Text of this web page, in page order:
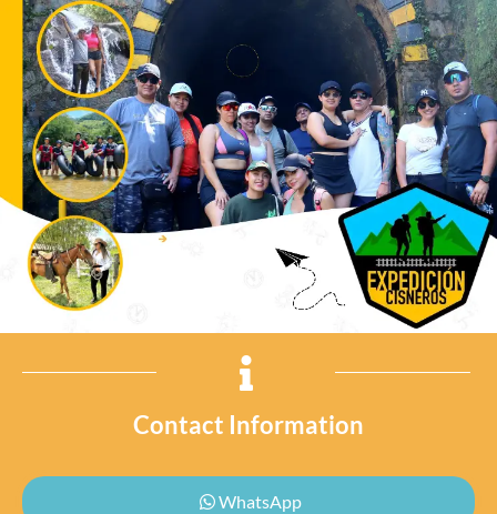
Contact Information
WhatsApp